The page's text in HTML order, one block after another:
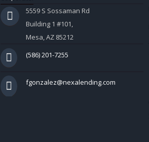
5559 S Sossaman Rd
Building 1 #101,
Mesa, AZ 85212
(586) 201-7255
fgonzalez@nexalending.com